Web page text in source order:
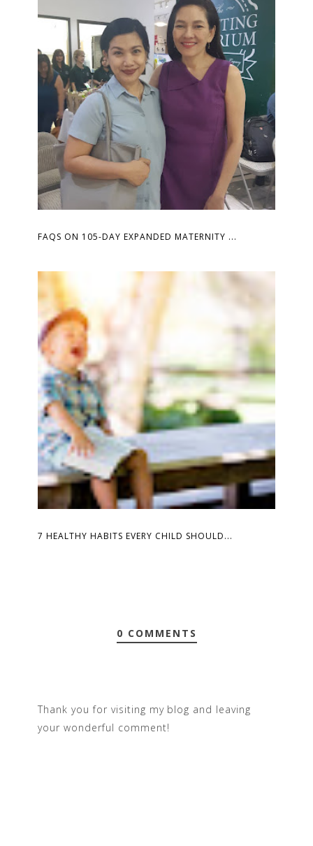
FAQS ON 105-DAY EXPANDED MATERNITY ...
7 HEALTHY HABITS EVERY CHILD SHOULD...
0 COMMENTS
Thank you for visiting my blog and leaving
your wonderful comment!